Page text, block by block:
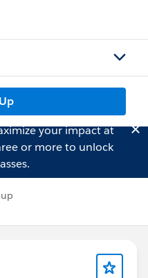
your impact at
or more to unlock